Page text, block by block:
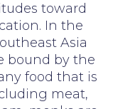
toward
In the
Asia
bound by the
food that is
meat,